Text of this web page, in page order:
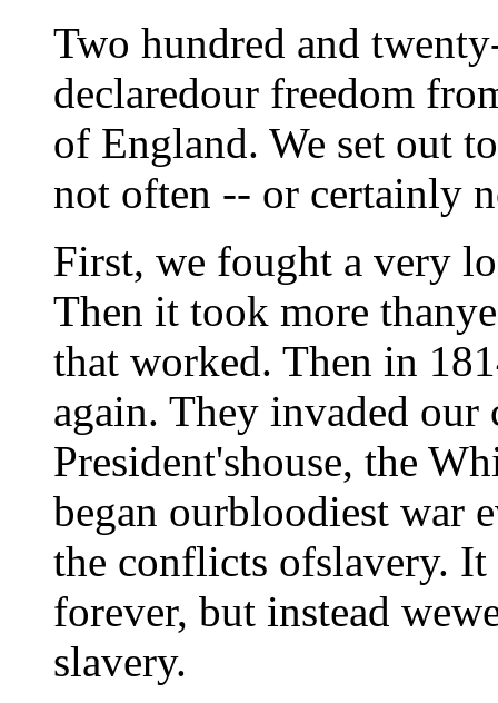
Two hundred and
declaredour freedom
of England. We set out
not often -- or certainly
First, we fought a very
Then it took more
that worked. Then in
again. They invaded
President'shouse, the
began ourbloodiest war
the conflicts ofslavery.
forever, but instead
slavery.